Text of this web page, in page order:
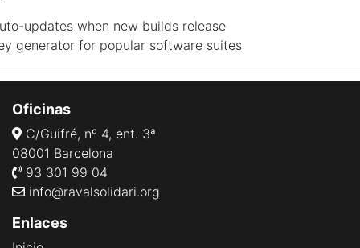
updates when new builds release
generator for popular software suites
Oficinas
C/Guifré, nº 4, ent. 3ª
08001 Barcelona
93 301 99 04
info@ravalsolidari.org
Enlaces